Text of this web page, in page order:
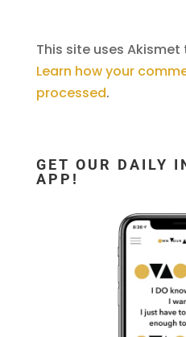
This site uses
Learn how your
processed.
GET OUR DAILY
APP!